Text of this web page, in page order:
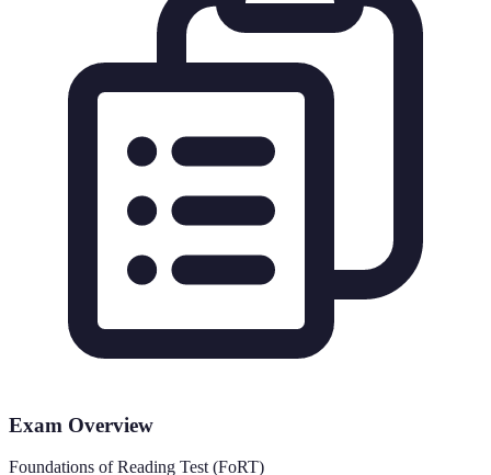
Exam Overview
Foundations of Reading Test (FoRT)